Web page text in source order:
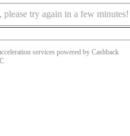
try again in a few minutes!
services powered by Cashback